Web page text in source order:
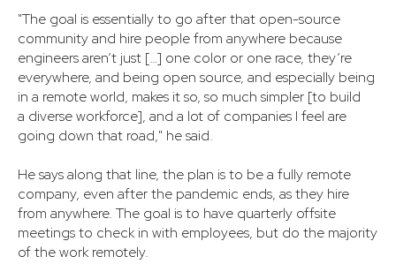
"The goal is essentially to go after that open-source
community and hire people from anywhere because
engineers aren’t just […] one color or one race, they’re
everywhere, and being open source, and especially being
in a remote world, makes it so, so much simpler [to build
a diverse workforce], and a lot of companies I feel are
going down that road," he said.
He says along that line, the plan is to be a fully remote
company, even after the pandemic ends, as they hire
from anywhere. The goal is to have quarterly offsite
meetings to check in with employees, but do the majority
of the work remotely.